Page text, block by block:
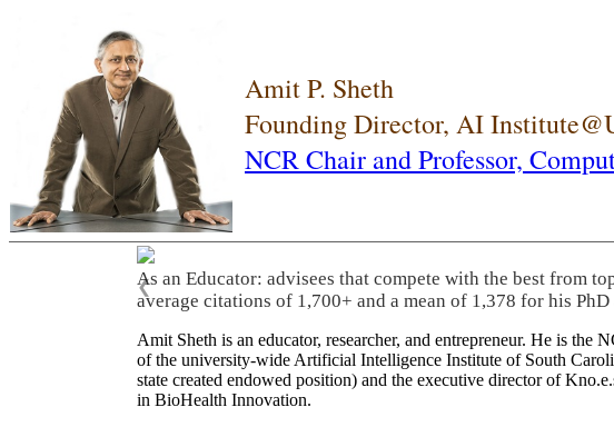
Amit P. Sheth
Founding Director, AI
NCR Chair and Professor,
As an Educator: advisees that compete with the best from
average citations of 1,700+ and a mean of 1,378 for his
❮
Amit Sheth is an educator, researcher, and entrepreneur. He is
of the university-wide Artificial Intelligence Institute of South
state created endowed position) and the executive director of
in BioHealth Innovation.